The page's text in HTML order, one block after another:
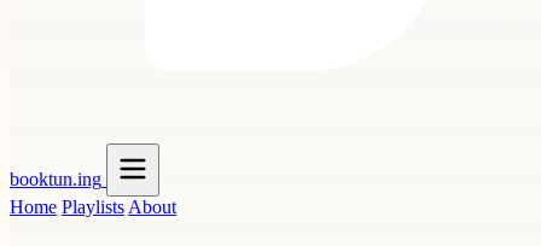
booktun.ing
Home Playlists About